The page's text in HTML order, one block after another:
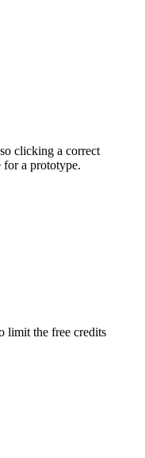
clicking a correct
for a prototype.
limit the free credits